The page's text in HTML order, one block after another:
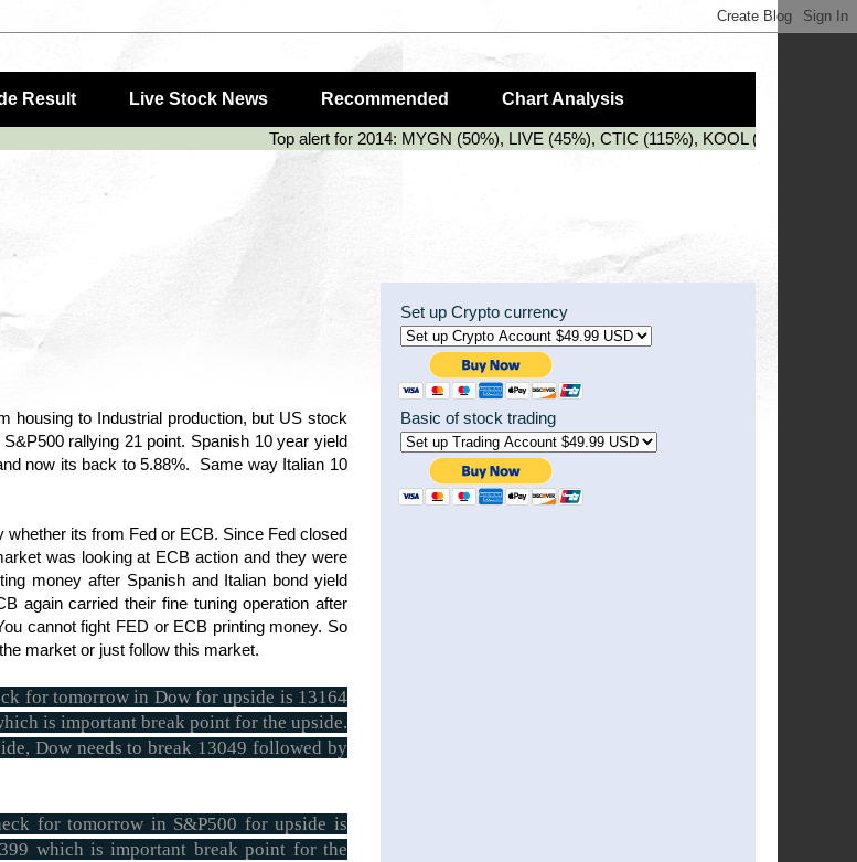
Result Live Stock News Recommended Chart Analysis
Top alert for 2014: MYGN (50%), LIVE (45%), CTIC (115%), KOOL (88%), PZG
housing to Industrial production, but US stock
rallying 21 point. Spanish 10 year yield
now its back to 5.88%. Same way Italian 10
whether its from Fed or ECB. Since Fed closed
was looking at ECB action and they were
money after Spanish and Italian bond yield
again carried their fine tuning operation after
cannot fight FED or ECB printing money. So
market or just follow this market.
for tomorrow in Dow for upside is 13164
is important break point for the upside.
Dow needs to break 13049 followed by
for tomorrow in S&P500 for upside is
which is important break point for the
Set up Crypto currency
Basic of stock trading